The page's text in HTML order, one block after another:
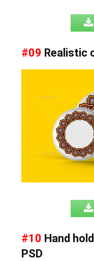
#09 Realistic
#10 Hand
PSD